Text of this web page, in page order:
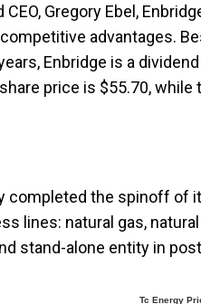
Gregory Ebel,
advantages.
Enbridge is a
price is $55.70, while
completed the spinoff
lines: natural gas,
stand-alone entity in
Tc Energy